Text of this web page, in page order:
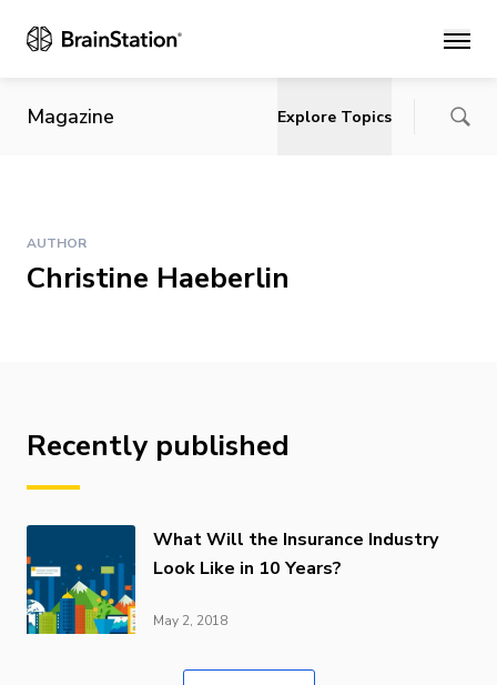
Main
Magazine Explore Topics
AUTHOR
Christine Haeberlin
Recently published
What Will the Insurance Industry
Look Like in 10 Years?
May 2, 2018